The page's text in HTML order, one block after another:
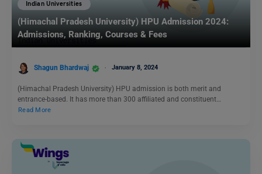
Indian Universities
(Himachal Pradesh University) HPU Admission 2024:
Admissions, Ranking, Courses & Fees
Shagun Bhardwaj January 8, 2024
(Himachal Pradesh University) HPU admission is both merit and
entrance-based. It has more than 300 affiliated and constituent…
Read More